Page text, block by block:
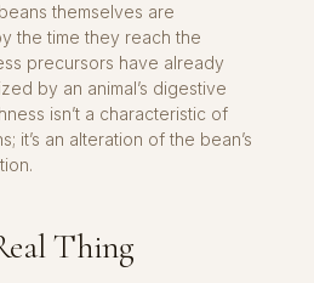
themselves are
the time they reach the
precursors have already
by an animal’s digestive
isn’t a characteristic of
it’s an alteration of the bean’s
Thing